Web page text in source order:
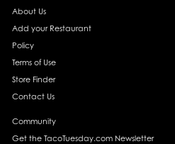
About Us
Add your Restaurant
Policy
Terms of Use
Store Finder
Contact Us
Community
Get the TacoTuesday.com Newsletter